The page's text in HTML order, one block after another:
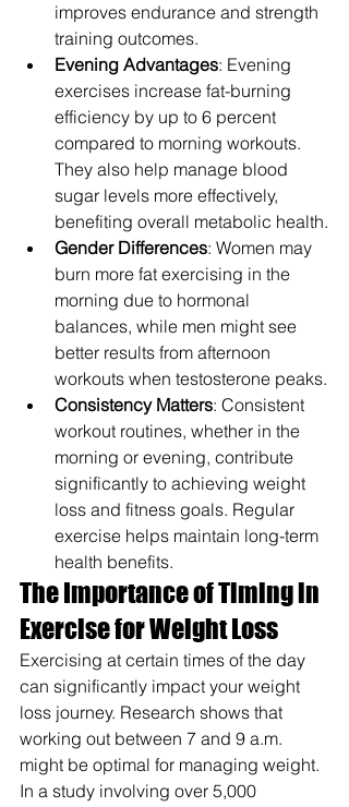
improves endurance and strength
training outcomes.
Evening Advantages: Evening
exercises increase fat-burning
efficiency by up to 6 percent
compared to morning workouts.
They also help manage blood
sugar levels more effectively,
benefiting overall metabolic health.
Gender Differences: Women may
burn more fat exercising in the
morning due to hormonal
balances, while men might see
better results from afternoon
workouts when testosterone peaks.
Consistency Matters: Consistent
workout routines, whether in the
morning or evening, contribute
significantly to achieving weight
loss and fitness goals. Regular
exercise helps maintain long-term
health benefits.
The Importance of Timing in
Exercise for Weight Loss
Exercising at certain times of the day
can significantly impact your weight
loss journey. Research shows that
working out between 7 and 9 a.m.
might be optimal for managing weight.
In a study involving over 5,000